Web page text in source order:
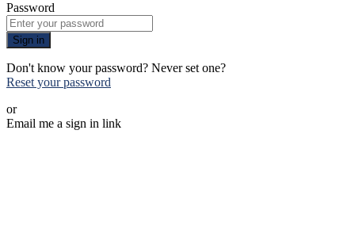
Password
Sign in
Don't know your password? Never set one?
Reset your password
or
Email me a sign in link